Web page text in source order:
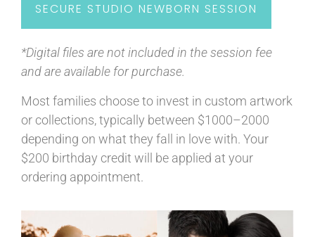
SECURE STUDIO NEWBORN SESSION
*Digital files are not included in the session fee
and are available for purchase.
Most families choose to invest in custom artwork
or collections, typically between $1000–2000
depending on what they fall in love with. Your
$200 birthday credit will be applied at your
ordering appointment.